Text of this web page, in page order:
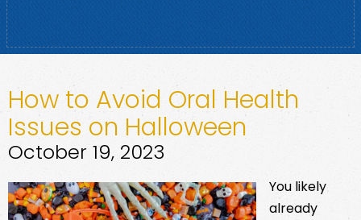
How to Avoid Oral Health
Issues on Halloween
October 19, 2023
You likely
already